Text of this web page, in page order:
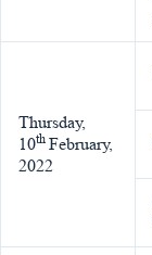
Thursday,
10th February,
2022